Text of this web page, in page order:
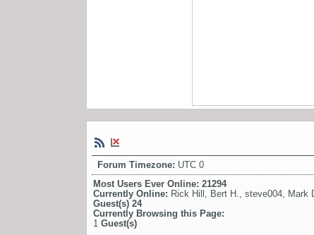
Forum Timezone: UTC 0
Most Users Ever Online: 21294
Currently Online: Rick Hill , Bert H., steve004, Mark
Guest(s) 24
Currently Browsing this Page:
1 Guest(s)